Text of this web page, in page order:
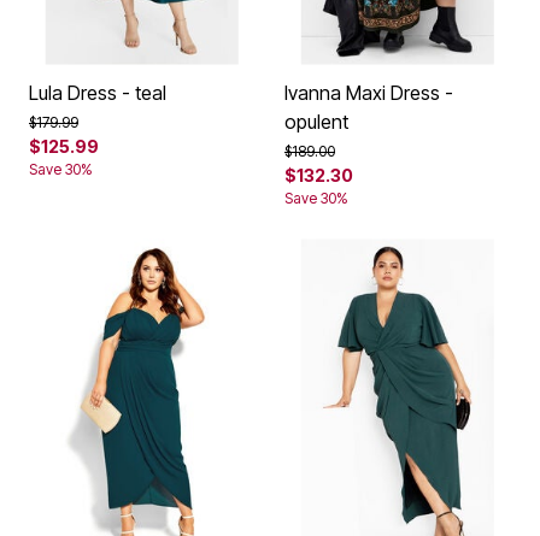
Lula Dress - teal
Price reduced from
$179.99to
$125.99
Save 30%
Ivanna Maxi Dress -
opulent
Price reduced from
$189.00to
$132.30
Save 30%